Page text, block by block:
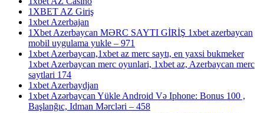
1XBET AZ Giriş
1xbet Azerbajan
1Xbet Azerbaycan MƏRC SAYTI GİRİŞ 1xbet azerbaycan
mobil uygulama yukle – 971
1xbet Azerbaycan,1xbet az merc saytı, en yaxsi bukmeker
1xbet Azerbaycan merc oyunlari, 1xbet az, Azerbaycan merc
saytlari 174
1xbet Azerbaydjan
1xbet Azərbaycan Yükle Android Və Iphone: Bonus 100 ,
Başlanğıc, Idman Mərcləri – 458